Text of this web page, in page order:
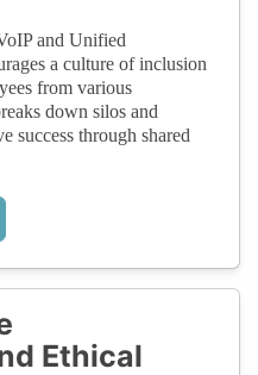
and Unified
a culture of inclusion
from various
down silos and
success through shared
Ethical